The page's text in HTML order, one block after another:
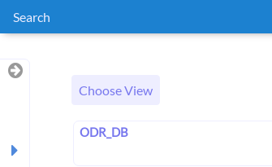
Search
Choose View
ODR_DB